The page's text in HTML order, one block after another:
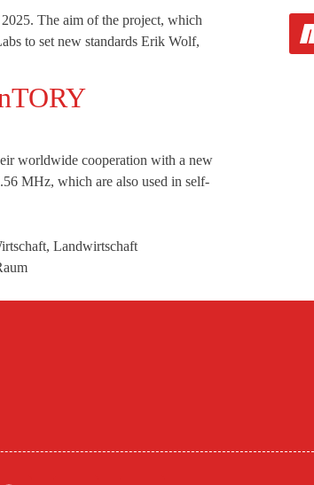
The aim of the project, which
to set new standards Erik Wolf,
worldwide cooperation with a new
MHz, which are also used in self-